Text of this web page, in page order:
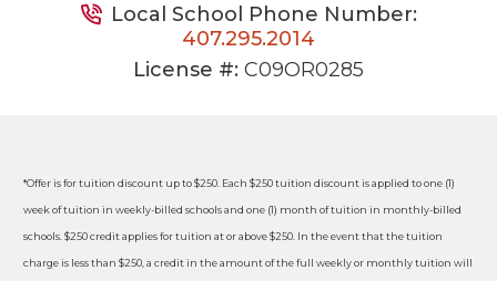
Local School Phone Number:
407.295.2014
License #: C09OR0285
*Offer is for tuition discount up to $250. Each $250 tuition discount is applied to one (1)
week of tuition in weekly-billed schools and one (1) month of tuition in monthly-billed
schools. $250 credit applies for tuition at or above $250. In the event that the tuition
charge is less than $250, a credit in the amount of the full weekly or monthly tuition will